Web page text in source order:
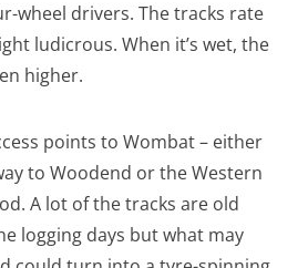
wheel drivers. The tracks rate
ludicrous. When it’s wet, the
higher.
points to Wombat – either
to Woodend or the Western
A lot of the tracks are old
logging days but what may